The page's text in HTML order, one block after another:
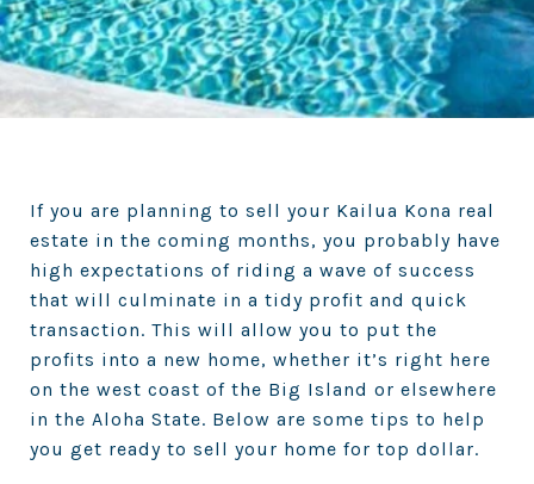
If you are planning to sell your Kailua Kona real
estate in the coming months, you probably have
high expectations of riding a wave of success
that will culminate in a tidy profit and quick
transaction. This will allow you to put the
profits into a new home, whether it’s right here
on the west coast of the Big Island or elsewhere
in the Aloha State. Below are some tips to help
you get ready to sell your home for top dollar.